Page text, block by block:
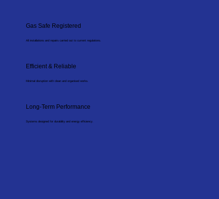
Gas Safe Registered
All installations and repairs carried out to current regulations.
Efficient & Reliable
Minimal disruption with clean and organised works.
Long-Term Performance
Systems designed for durability and energy efficiency.